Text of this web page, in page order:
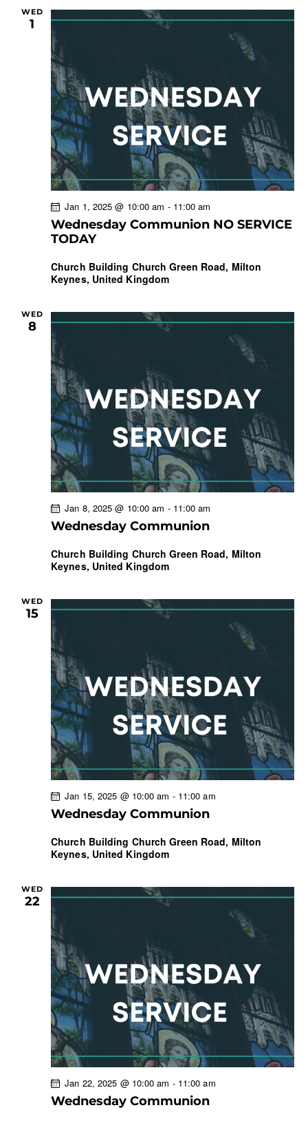
WED
1
Wednesday Communion NO SERVICE
TODAY
Jan 1, 2025 @ 10:00 am - 11:00 am
Church Building Church Green Road, Milton
Keynes, United Kingdom
WED
8
Wednesday Communion
Jan 8, 2025 @ 10:00 am - 11:00 am
Church Building Church Green Road, Milton
Keynes, United Kingdom
WED
15
Wednesday Communion
Jan 15, 2025 @ 10:00 am - 11:00 am
Church Building Church Green Road, Milton
Keynes, United Kingdom
WED
22
Wednesday Communion
Jan 22, 2025 @ 10:00 am - 11:00 am